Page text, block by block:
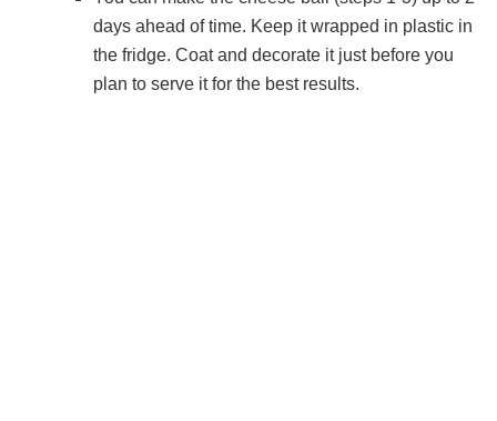
days ahead of time. Keep it wrapped in plastic in
the fridge. Coat and decorate it just before you
plan to serve it for the best results.